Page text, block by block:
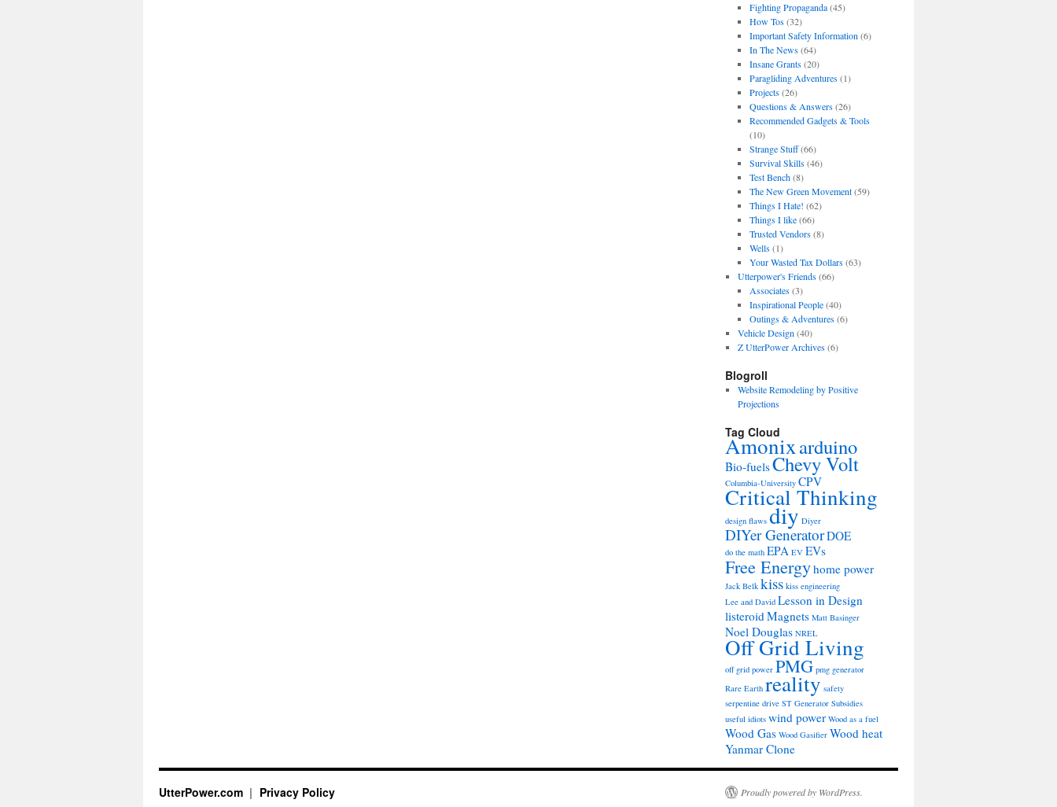
Fighting Propaganda(45)
How Tos(32)
Important Safety Information (6)
In The News(64)
Insane Grants(20)
Paragliding Adventures(1)
Projects(26)
Questions & Answers(26)
Recommended Gadgets & Tools
(10)
Strange Stuff(66)
Survival Skills(46)
Test Bench(8)
The New Green Movement(59)
Things I Hate! (62)
Things I like(66)
Trusted Vendors(8)
Wells(1)
Your Wasted Tax Dollars(63)
Utterpower's Friends(66)
Associates(3)
Inspirational People(40)
Outings & Adventures(6)
Vehicle Design (40)
Z UtterPower Archives(6)
Blogroll
Website Remodeling by Positive
Projections
Tag Cloud
Amonixarduino
Bio-fuelsChevy Volt
Columbia-University CPV
Critical Thinking
design flaws diy Diyer
DIYer GeneratorDOE
do the math EPA EV EVs
Free Energyhome power
Jack Belk kiss kiss engineering
Lee and David Lesson in Design
listeroidMagnets Matt Basinger
Noel Douglas NREL
Off Grid Living
off grid power PMG pmg generator
Rare Earth reality safety
serpentine drive ST Generator Subsidies
useful idiots wind power Wood as a fuel
Wood Gas Wood Gasifier Wood heat
Yanmar Clone
UtterPower.com Privacy Policy Proudly powered by WordPress.